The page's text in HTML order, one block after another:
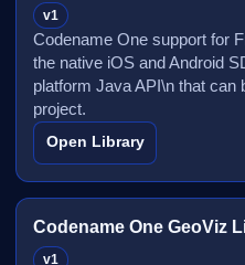
v1
Codename One support for
the native iOS and Android
platform Java API\n that can
project.
Open Library
Codename One GeoViz
v1